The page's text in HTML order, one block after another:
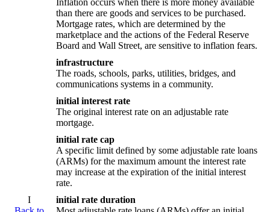
Inflation occurs when there is more money available
than there are goods and services to be purchased.
Mortgage rates, which are determined by the
marketplace and the actions of the Federal Reserve
Board and Wall Street, are sensitive to inflation fears.
infrastructure
The roads, schools, parks, utilities, bridges, and
communications systems in a community.
initial interest rate
The original interest rate on an adjustable rate
mortgage.
initial rate cap
A specific limit defined by some adjustable rate loans
(ARMs) for the maximum amount the interest rate
may increase at the expiration of the initial interest
rate.
I
initial rate duration